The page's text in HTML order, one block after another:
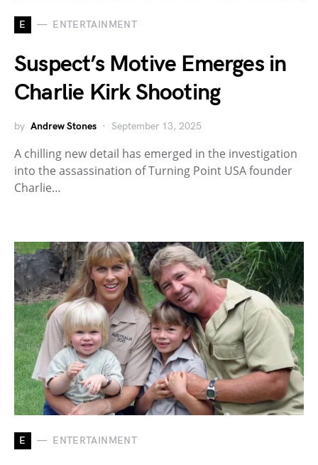
E ENTERTAINMENT
Suspect’s Motive Emerges in
Charlie Kirk Shooting
by Andrew Stones September 13, 2025
A chilling new detail has emerged in the investigation
into the assassination of Turning Point USA founder
Charlie…
E ENTERTAINMENT